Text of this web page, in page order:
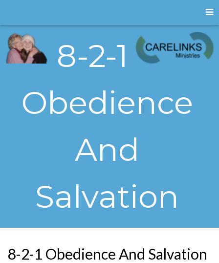
8-2-1
Obedience
And
Salvation
8-2-1 Obedience And Salvation